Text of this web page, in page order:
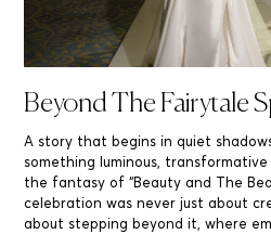
Beyond The Fairytale
A story that begins in quiet
something luminous,
the fantasy of “Beauty and The
celebration was never just about
about stepping beyond it, where